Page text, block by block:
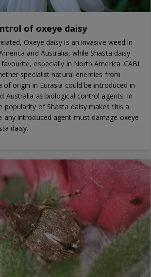
of oxeye daisy
Oxeye daisy is an invasive weed in
and Australia, while Shasta daisy
especially in North America. CABI
specialist natural enemies from
of origin in Eurasia could be introduced in
Australia as biological control agents. In
popularity of Shasta daisy makes this a
any introduced agent must damage oxeye
daisy.